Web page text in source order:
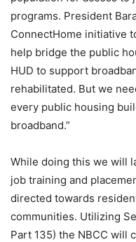
programs. President
ConnectHome initiative
help bridge the public
HUD to support
rehabilitated. But we
every public housing
broadband.”
While doing this we will
job training and
directed towards
communities. Utilizing
Part 135) the NBCC will